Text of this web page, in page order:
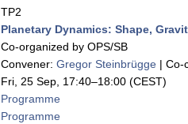
TP2
Planetary Dynamics: Shape,
Co-organized by OPS/SB
Convener: Gregor Steinbrügge | Co-
Fri, 25 Sep, 17:40–18:00 (CEST)
Programme
Programme